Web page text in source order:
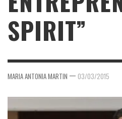
SPIRIT”
MARIA ANTONIA MARTIN — 03/03/2015